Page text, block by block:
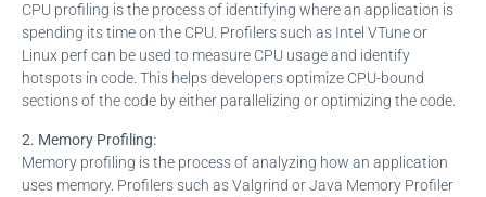
CPU profiling is the process of identifying where an application is
spending its time on the CPU. Profilers such as Intel VTune or
Linux perf can be used to measure CPU usage and identify
hotspots in code. This helps developers optimize CPU-bound
sections of the code by either parallelizing or optimizing the code.
2. Memory Profiling:
Memory profiling is the process of analyzing how an application
uses memory. Profilers such as Valgrind or Java Memory Profiler